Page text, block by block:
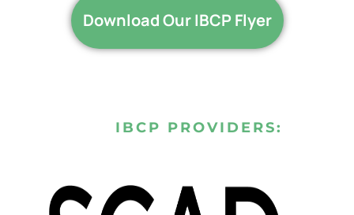
Download Our IBCP Flyer
IBCP PROVIDERS: